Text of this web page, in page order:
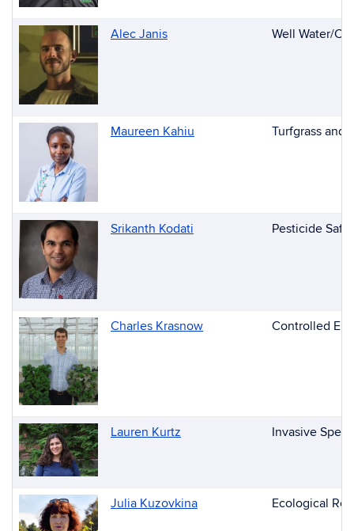
Alec Janis Well Water/
Maureen Kahiu Turfgrass and
Srikanth Kodati Pesticide
Charles Krasnow Controlled
Lauren Kurtz Invasive
Julia Kuzovkina Ecological